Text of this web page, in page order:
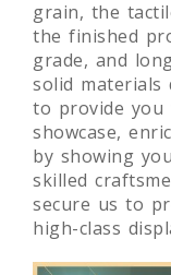
grain, the
the finished
grade, and
solid materials
to provide you
showcase,
by showing
skilled
secure us to
high-class